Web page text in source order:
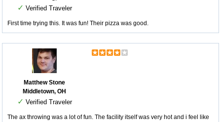
✓ Verified Traveler
First time trying this. It was fun! Their pizza was good.
Matthew Stone
Middletown, OH
✓ Verified Traveler
The ax throwing was a lot of fun. The facility itself was very hot and i feel like